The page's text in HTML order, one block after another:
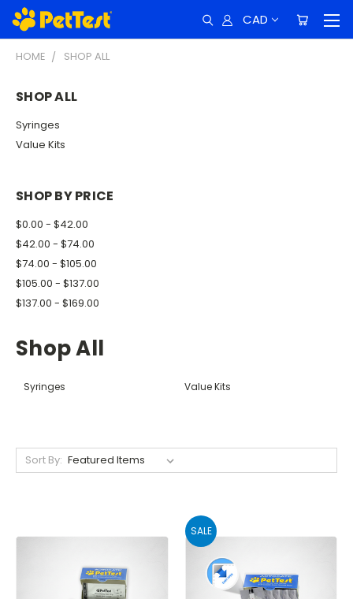
CAD
HOME SHOP ALL
SHOP ALL
Syringes
Value Kits
SHOP BY PRICE
$0.00 - $42.00
$42.00 - $74.00
$74.00 - $105.00
$105.00 - $137.00
$137.00 - $169.00
Shop All
Syringes Value Kits
Sort By:
SALE